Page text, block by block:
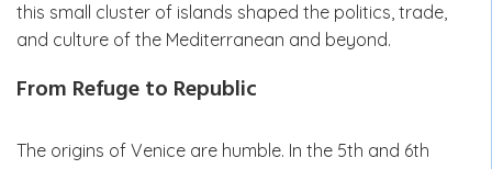
this small cluster of islands shaped the politics, trade,
and culture of the Mediterranean and beyond.
From Refuge to Republic
The origins of Venice are humble. In the 5th and 6th